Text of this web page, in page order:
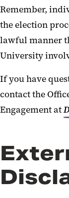
Remember,
the election
lawful manner
University
If you have
contact the
Engagement at